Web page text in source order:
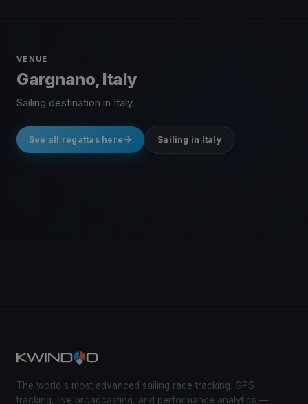
VENUE
Gargnano, Italy
Sailing destination in Italy.
See all regattas here Sailing in Italy
The world's most advanced sailing race tracking. GPS
tracking, live broadcasting, and performance analytics —